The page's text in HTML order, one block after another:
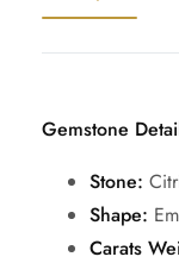
Gemstone
Stone:
Shape:
Carats